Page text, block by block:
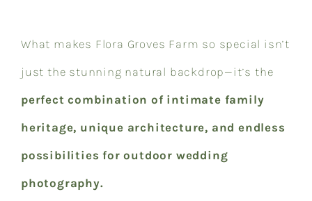
What makes Flora Groves Farm so special isn’t
just the stunning natural backdrop—it’s the
perfect combination of intimate family
heritage, unique architecture, and endless
possibilities for outdoor wedding
photography.